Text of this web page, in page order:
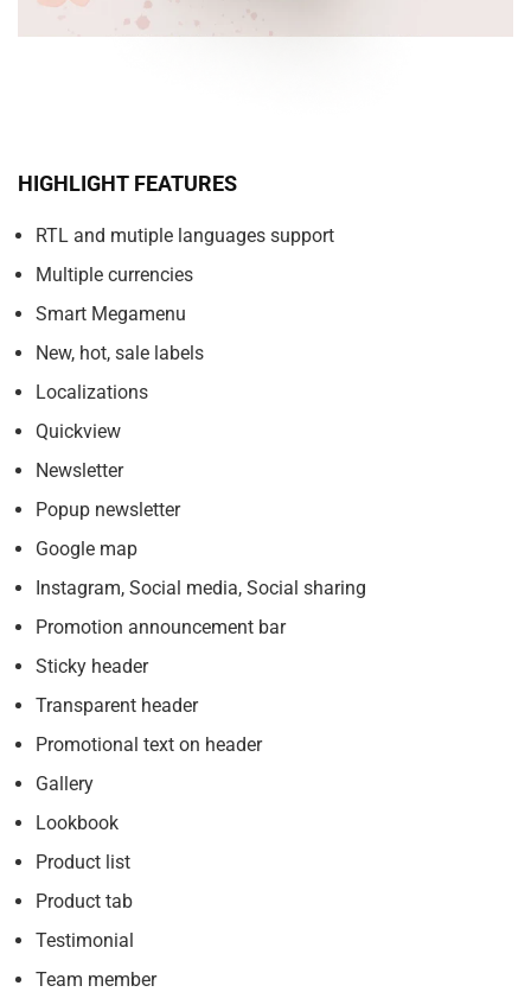
HIGHLIGHT FEATURES
RTL and mutiple languages support
Multiple currencies
Smart Megamenu
New, hot, sale labels
Localizations
Quickview
Newsletter
Popup newsletter
Google map
Instagram, Social media, Social sharing
Promotion announcement bar
Sticky header
Transparent header
Promotional text on header
Gallery
Lookbook
Product list
Product tab
Testimonial
Team member